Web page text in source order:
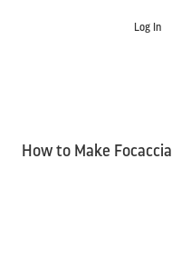
Log In
How to Make Focaccia